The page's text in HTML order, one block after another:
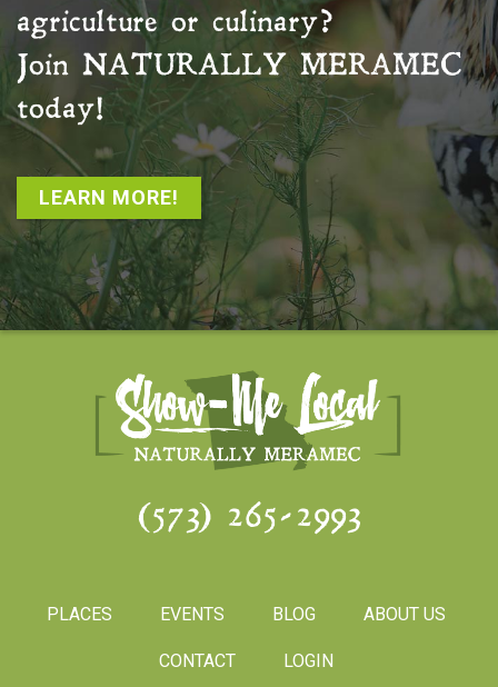
agriculture or culinary?
Join NATURALLY MERAMEC
today!
LEARN MORE!
(573) 265-2993
PLACES EVENTS BLOG ABOUT US
CONTACT LOGIN